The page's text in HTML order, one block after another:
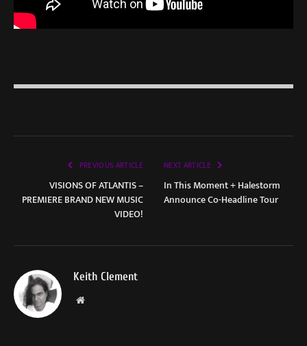
PREVIOUS ARTICLE
VISIONS OF ATLANTIS –
PREMIERE BRAND NEW MUSIC
VIDEO!
NEXT ARTICLE
In This Moment + Halestorm
Announce Co-Headline Tour
Keith Clement
Website